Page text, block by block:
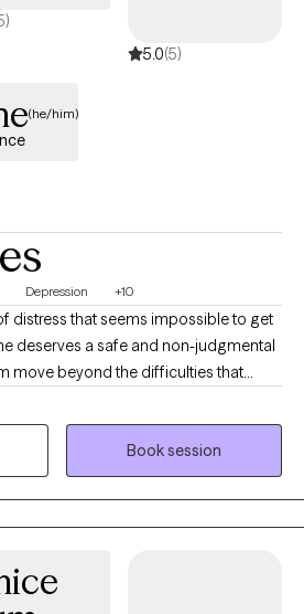
5.0(5)
(he/him)
Depression +10
distress that seems impossible to get
deserves a safe and non-judgmental
move beyond the difficulties that
of past traumas can bring. I
Family Therapist who understands
that takes the whole individual
I know firsthand how
anxiety, depression, or PTSD weigh
is on helping teens and adults not
Therapy (CBT), Mindfulness-
Book session